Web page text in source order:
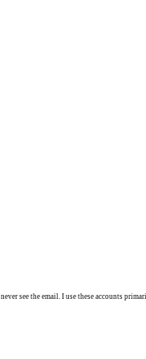
see the email. I use these accounts